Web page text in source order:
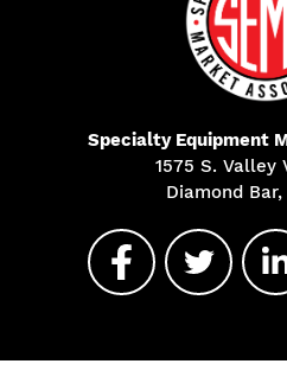
Specialty Equipment
1575 S. Valley
Diamond Bar,